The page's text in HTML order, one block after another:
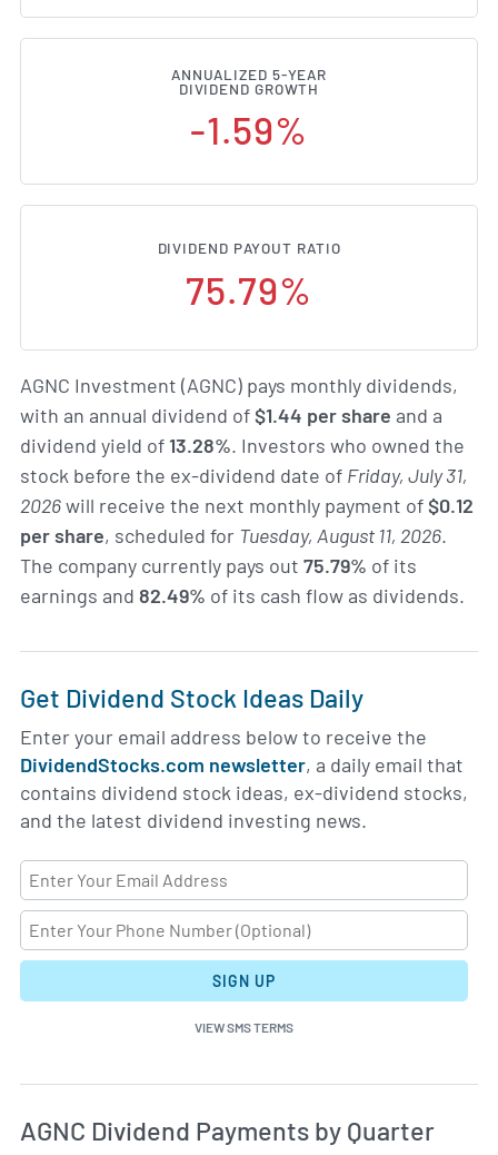
ANNUALIZED 5-YEAR
DIVIDEND GROWTH
-1.59%
DIVIDEND PAYOUT RATIO
75.79%
AGNC Investment (AGNC) pays monthly dividends,
with an annual dividend of$1.44 per share and a
dividend yield of13.28%. Investors who owned the
stock before the ex-dividend date of Friday, July 31,
2026will receive the next monthly payment of$0.12
per share, scheduled for Tuesday, August 11, 2026.
The company currently pays out 75.79% of its
earnings and 82.49% of its cash flow as dividends.
Get Dividend Stock Ideas Daily
Enter your email address below to receive the
DividendStocks.com newsletter, a daily email that
contains dividend stock ideas, ex-dividend stocks,
and the latest dividend investing news.
SIGN UP
VIEW SMS TERMS
Skip Charts & View Dividend History
AGNC Dividend Payments by Quarter